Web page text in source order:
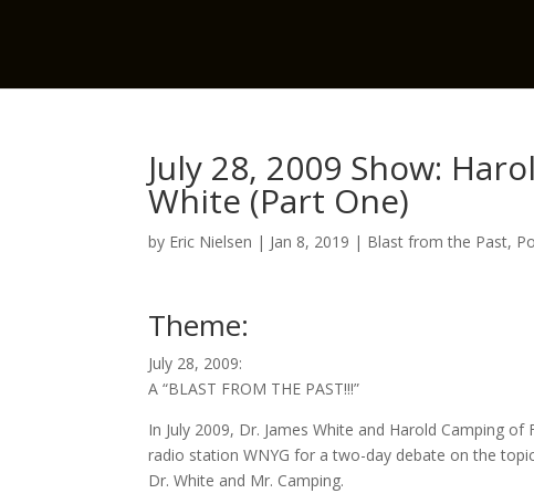
July 28, 2009 Show:
White (Part One)
by Eric Nielsen | Jan 8, 2019 | Blast from the Past,
Theme:
July 28, 2009:
A “BLAST FROM THE PAST!!!”
In July 2009, Dr. James White and Harold Camping
radio station WNYG for a two-day debate on the
Dr. White and Mr. Camping.